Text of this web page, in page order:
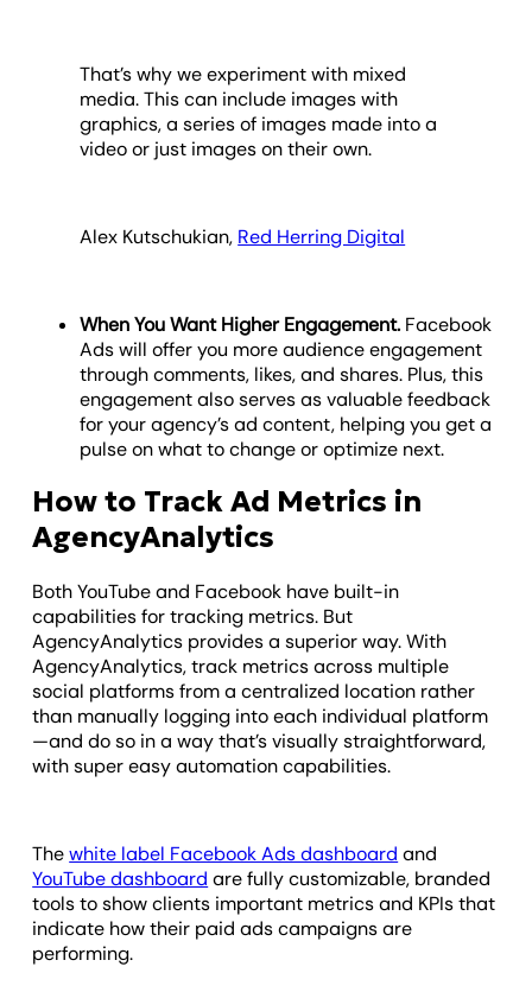
That’s why we experiment with mixed
media. This can include images with
graphics, a series of images made into a
video or just images on their own.
Alex Kutschukian, Red Herring Digital
When You Want Higher Engagement. Facebook
Ads will offer you more audience engagement
through comments, likes, and shares. Plus, this
engagement also serves as valuable feedback
for your agency’s ad content, helping you get a
pulse on what to change or optimize next.
How to Track Ad Metrics in
AgencyAnalytics
Both YouTube and Facebook have built-in
capabilities for tracking metrics. But
AgencyAnalytics provides a superior way. With
AgencyAnalytics, track metrics across multiple
social platforms from a centralized location rather
than manually logging into each individual platform
—and do so in a way that’s visually straightforward,
with super easy automation capabilities.
Thewhite label Facebook Ads dashboard and
YouTube dashboard are fully customizable, branded
tools to show clients important metrics and KPIs that
indicate how their paid ads campaigns are
performing.